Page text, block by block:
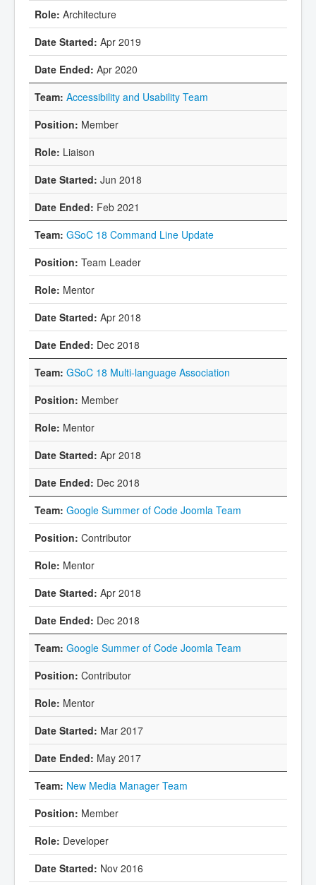
Architecture
Apr 2019
Apr 2020
Accessibility and Usability Team
Member
Liaison
Jun 2018
Feb 2021
GSoC 18 Command Line Update
Team Leader
Mentor
Apr 2018
Dec 2018
GSoC 18 Multi-language Association
Member
Mentor
Apr 2018
Dec 2018
Google Summer of Code Joomla Team
Contributor
Mentor
Apr 2018
Dec 2018
Google Summer of Code Joomla Team
Contributor
Mentor
Mar 2017
May 2017
New Media Manager Team
Member
Developer
Nov 2016